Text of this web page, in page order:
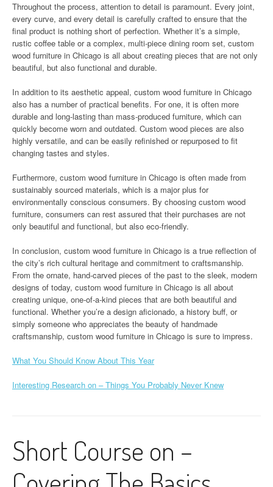
Throughout the process, attention to detail is paramount. Every joint,
every curve, and every detail is carefully crafted to ensure that the
final product is nothing short of perfection. Whether it’s a simple,
rustic coffee table or a complex, multi-piece dining room set, custom
wood furniture in Chicago is all about creating pieces that are not only
beautiful, but also functional and durable.
In addition to its aesthetic appeal, custom wood furniture in Chicago
also has a number of practical benefits. For one, it is often more
durable and long-lasting than mass-produced furniture, which can
quickly become worn and outdated. Custom wood pieces are also
highly versatile, and can be easily refinished or repurposed to fit
changing tastes and styles.
Furthermore, custom wood furniture in Chicago is often made from
sustainably sourced materials, which is a major plus for
environmentally conscious consumers. By choosing custom wood
furniture, consumers can rest assured that their purchases are not
only beautiful and functional, but also eco-friendly.
In conclusion, custom wood furniture in Chicago is a true reflection of
the city’s rich cultural heritage and commitment to craftsmanship.
From the ornate, hand-carved pieces of the past to the sleek, modern
designs of today, custom wood furniture in Chicago is all about
creating unique, one-of-a-kind pieces that are both beautiful and
functional. Whether you’re a design aficionado, a history buff, or
simply someone who appreciates the beauty of handmade
craftsmanship, custom wood furniture in Chicago is sure to impress.
What You Should Know About This Year
Interesting Research on – Things You Probably Never Knew
Short Course on –